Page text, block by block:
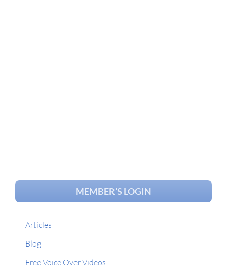
MEMBER’S LOGIN
Articles
Blog
Free Voice Over Videos